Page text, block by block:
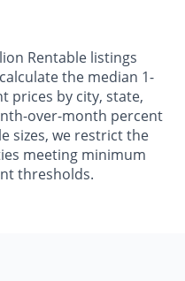
Rentable listings
the median 1-
prices by city, state,
over-month percent
sizes, we restrict the
meeting minimum
thresholds.